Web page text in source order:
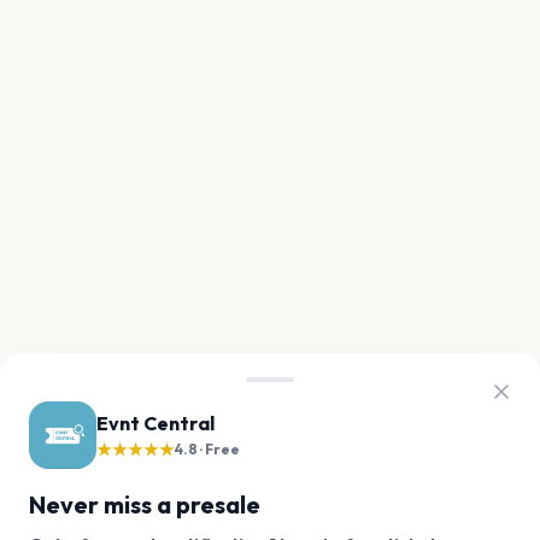
Evnt Central
★★★★★4.8 · Free
Never miss a presale